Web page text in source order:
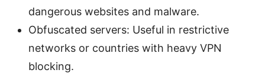
dangerous websites and malware.
Obfuscated servers: Useful in restrictive
networks or countries with heavy VPN
blocking.